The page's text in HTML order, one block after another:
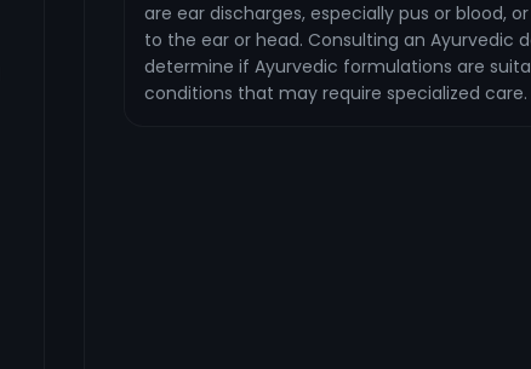
are ear discharges, especially pus or blood,
to the ear or head. Consulting an Ayurvedic
determine if Ayurvedic formulations are
conditions that may require specialized care.